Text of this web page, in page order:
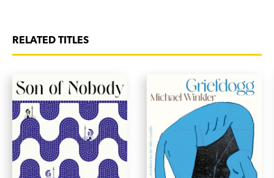
RELATED TITLES